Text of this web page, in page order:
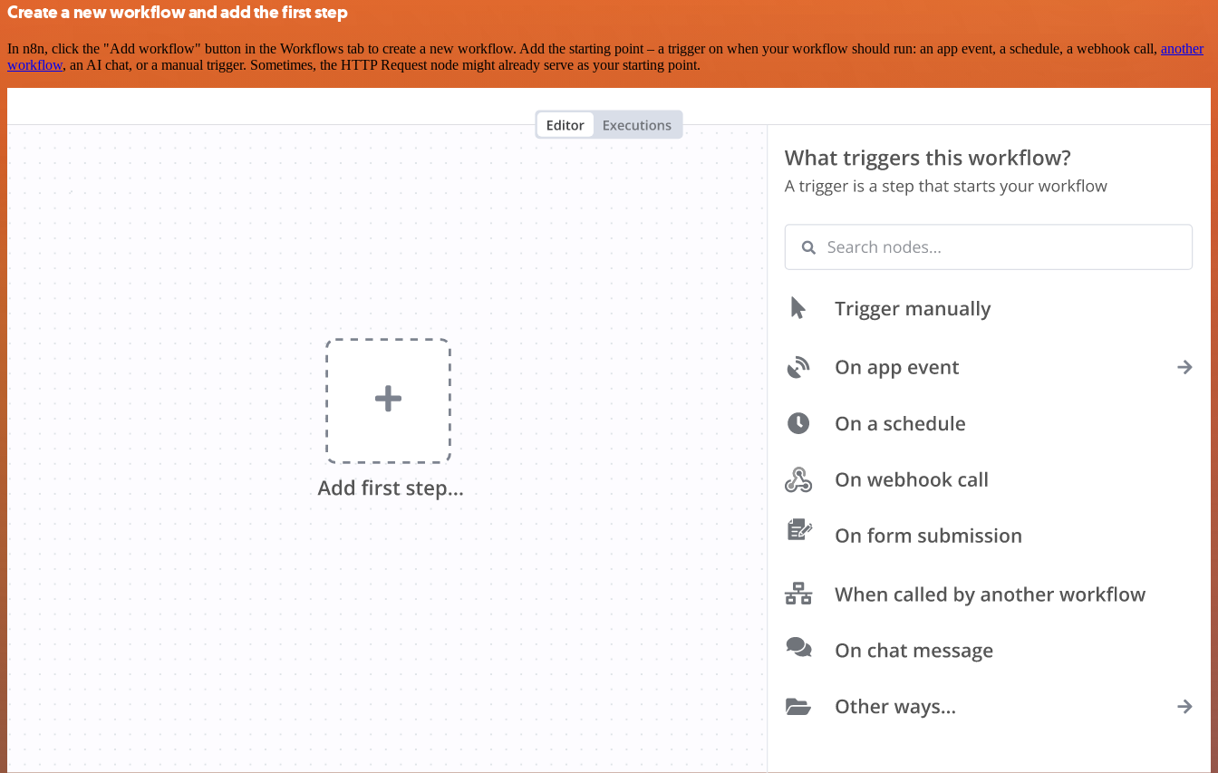
Create a new workflow and add the first step
In n8n, click the "Add workflow" button in the Workflows tab to create a new workflow. Add the starting point – a trigger on when your workflow should run: an app event, a schedule, a webhook call, another
workflow, an AI chat, or a manual trigger. Sometimes, the HTTP Request node might already serve as your starting point.